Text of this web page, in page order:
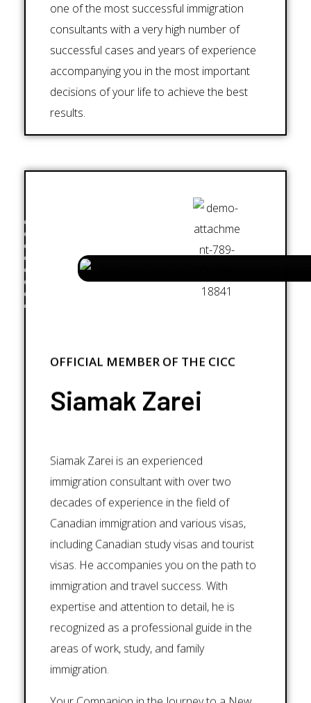
one of the most successful immigration
consultants with a very high number of
successful cases and years of experience
accompanying you in the most important
decisions of your life to achieve the best
results.
OFFICIAL MEMBER OF THE CICC
Siamak Zarei
Siamak Zarei is an experienced
immigration consultant with over two
decades of experience in the field of
Canadian immigration and various visas,
including Canadian study visas and tourist
visas. He accompanies you on the path to
immigration and travel success. With
expertise and attention to detail, he is
recognized as a professional guide in the
areas of work, study, and family
immigration.